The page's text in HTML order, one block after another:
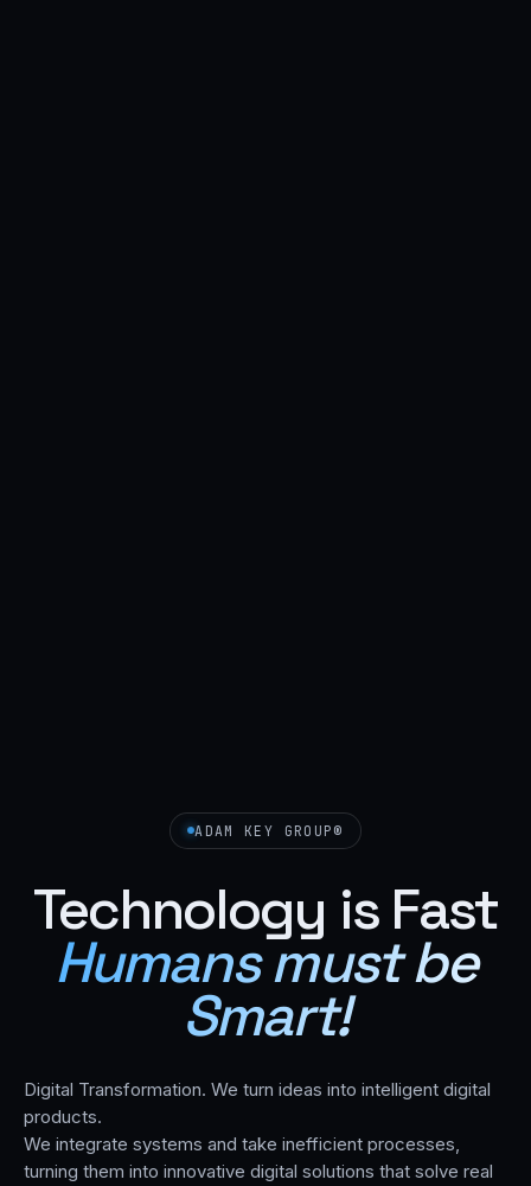
ADAM KEY GROUP®
Technology is Fast
Humans must be
Smart!
Digital Transformation. We turn ideas into intelligent digital
products.
We integrate systems and take inefficient processes,
turning them into innovative digital solutions that solve real